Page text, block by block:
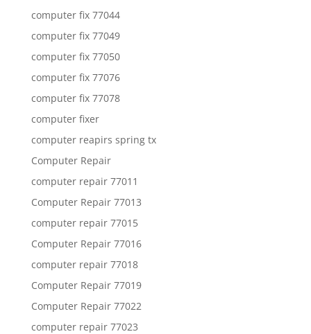
computer fix 77044
computer fix 77049
computer fix 77050
computer fix 77076
computer fix 77078
computer fixer
computer reapirs spring tx
Computer Repair
computer repair 77011
Computer Repair 77013
computer repair 77015
Computer Repair 77016
computer repair 77018
Computer Repair 77019
Computer Repair 77022
computer repair 77023